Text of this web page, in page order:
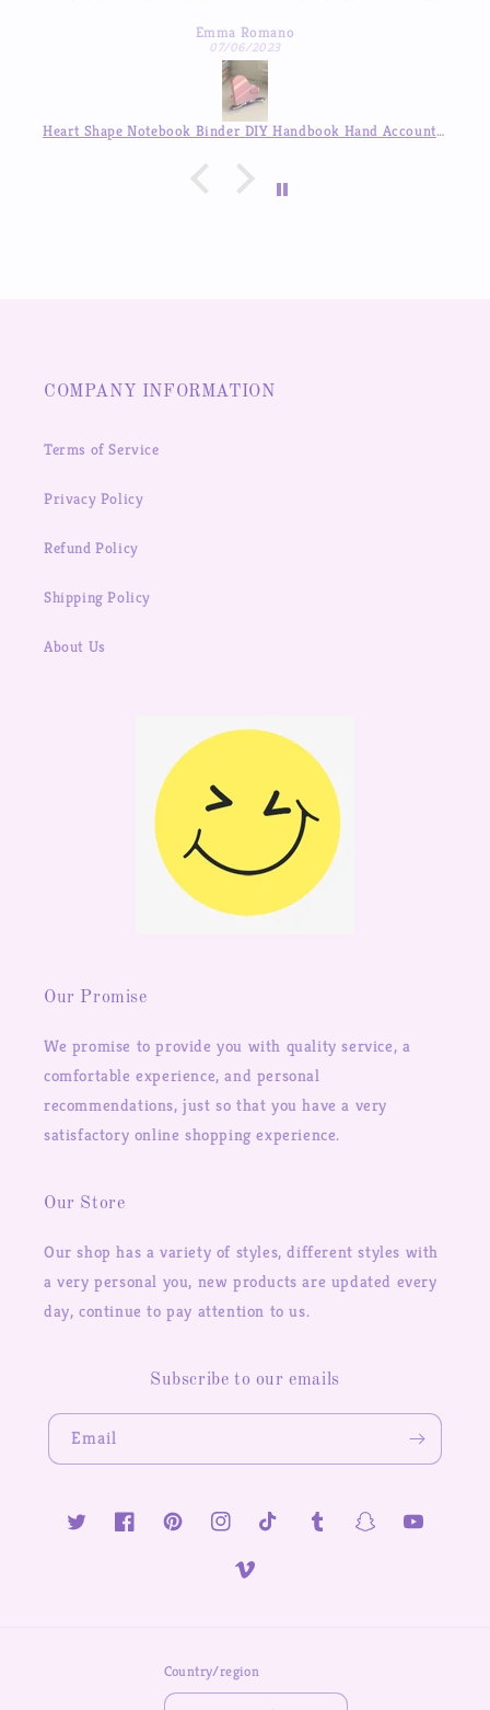
Emma Romano
07/06/2023
Heart Shape Notebook Binder DIY Handbook Hand Account Journal ,Available in Auguest!!
COMPANY INFORMATION
Terms of Service
Privacy Policy
Refund Policy
Shipping Policy
About Us
Our Promise
We promise to provide you with quality service, a
comfortable experience, and personal
recommendations, just so that you have a very
satisfactory online shopping experience.
Our Store
Our shop has a variety of styles, different styles with
a very personal you, new products are updated every
day, continue to pay attention to us.
Subscribe to our emails
Email
TwitterFacebookPinterestInstagramTikTok TumblrSnapchatYouTube
Vimeo
Country/region